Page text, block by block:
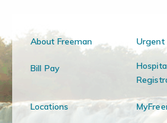
About Freeman Urgent
Bill Pay
Locations